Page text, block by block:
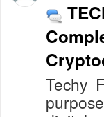
Techy